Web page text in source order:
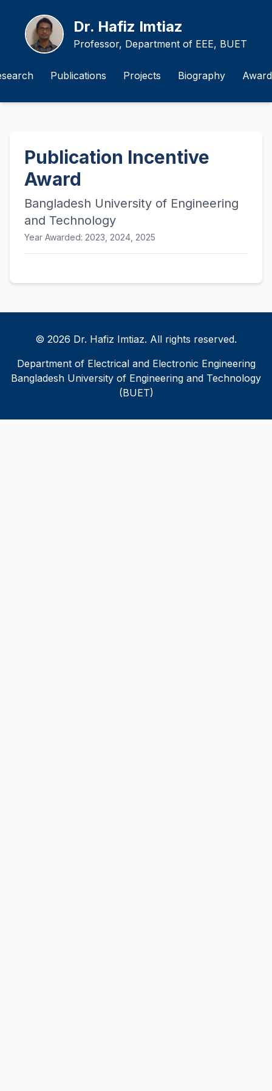
Dr. Hafiz Imtiaz
Professor, Department of EEE, BUET
Publications Projects Biography
Publication Incentive
Award
Bangladesh University of Engineering
and Technology
Year Awarded: 2023, 2024, 2025
© 2026 Dr. Hafiz Imtiaz. All rights reserved.
Department of Electrical and Electronic Engineering
Bangladesh University of Engineering and Technology
(BUET)